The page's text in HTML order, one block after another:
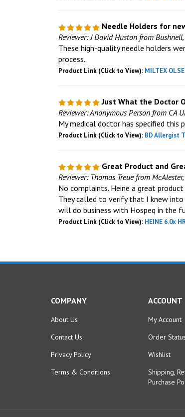
Needle Holders for
Reviewer: J David Huston from
These high-quality needle holders
process.
Product Link (Click to View): MILTEX
Just What the Doctor
Reviewer: Anonymous Person from CA
My medical doctor has specified
Product Link (Click to View): BD Allergist
Great Product and
Reviewer: Thomas Treue from
No complaints. Heine a great
They called to verify that I knew into
will do business with Hospeq in the
Product Link (Click to View): HEINE 6.0x
COMPANY
About Us
Contact Us
Privacy Policy
Terms & Conditions
ACCOUNT
My Account
Order Status
Wishlist
Shipping,
Purchase